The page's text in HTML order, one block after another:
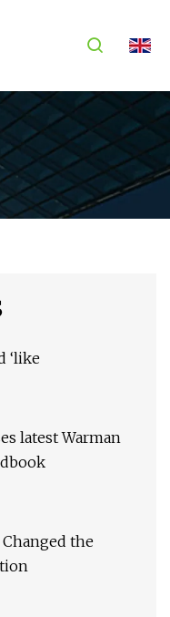
‘like
latest Warman
Changed the